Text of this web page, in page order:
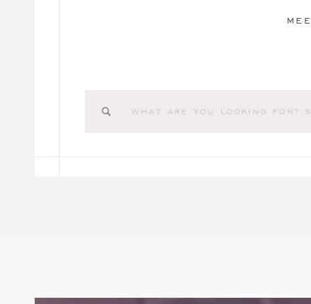
Search